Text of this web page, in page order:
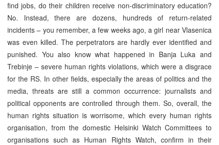
find jobs, do their children receive non-discriminatory education?
No. Instead, there are dozens, hundreds of return-related
incidents – you remember, a few weeks ago, a girl near Vlasenica
was even killed. The perpetrators are hardly ever identified and
punished. You also know what happened in Banja Luka and
Trebinje – severe human rights violations, which were a disgrace
for the RS. In other fields, especially the areas of politics and the
media, threats are still a common occurrence: journalists and
political opponents are controlled through them. So, overall, the
human rights situation is worrisome, which every human rights
organisation, from the domestic Helsinki Watch Committees to
organisations such as Human Rights Watch, confirm in their